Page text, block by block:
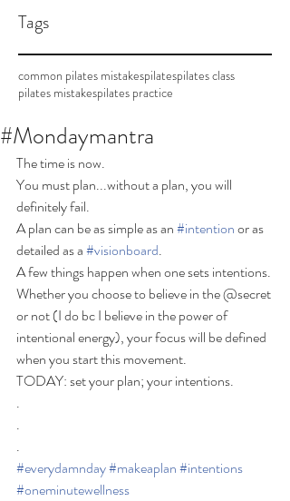
Tags
common pilates mistakespilatespilates class
pilates mistakespilates practice
#Mondaymantra
The time is now.
You must plan...without a plan, you will
definitely fail.
A plan can be as simple as an #intention or as
detailed as a #visionboard.
A few things happen when one sets intentions.
Whether you choose to believe in the @secret
or not (I do bc I believe in the power of
intentional energy), your focus will be defined
when you start this movement.
TODAY: set your plan; your intentions.
.
.
.
#everydamnday#makeaplan#intentions
#oneminutewellness